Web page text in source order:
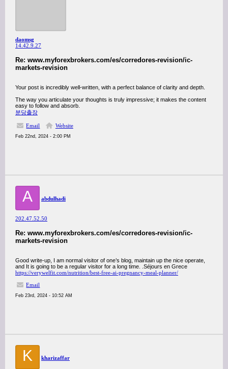
daomsg
14.42.9.27
Re: www.myforexbrokers.com/es/corredores-revision/ic-
markets-revision
Your post is incredibly well-written, with a perfect balance of clarity and depth.
The way you articulate your thoughts is truly impressive; it makes the content
easy to follow and absorb.
분당출장
Email Website
Feb 22nd, 2024 - 2:00 PM
A abdulhadi
202.47.52.50
Re: www.myforexbrokers.com/es/corredores-revision/ic-
markets-revision
Good write-up, I am normal visitor of one’s blog, maintain up the nice operate,
and It is going to be a regular visitor for a long time. .Séjours en Grece
https://verywelfit.com/nutrition/best-free-ai-pregnancy-meal-planner/
Email
Feb 23rd, 2024 - 10:52 AM
K kharizaffar